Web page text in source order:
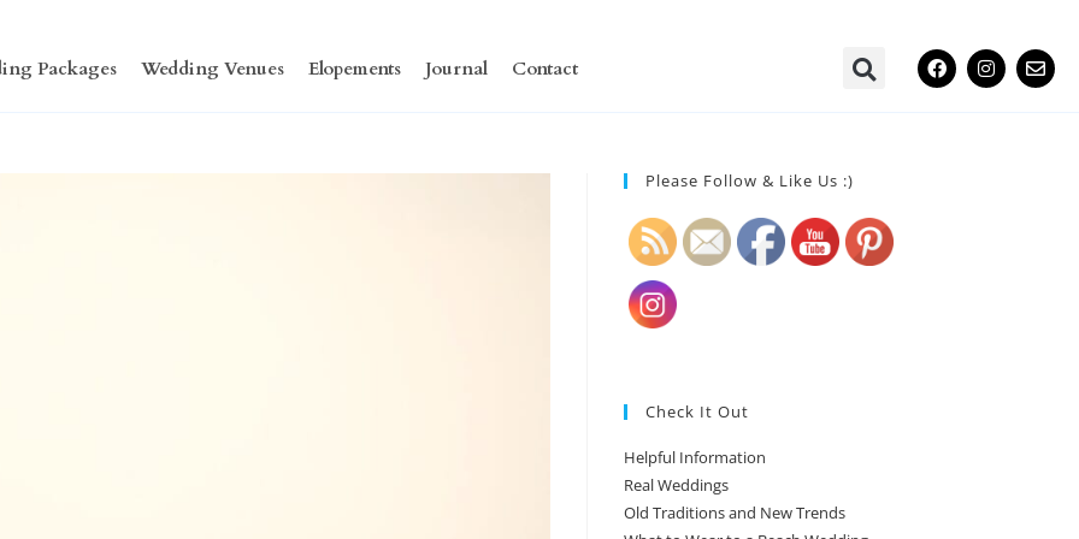
Packages Wedding Venues Elopements Journal Contact
Please Follow & Like Us :)
Check It Out
Helpful Information
Real Weddings
Old Traditions and New Trends